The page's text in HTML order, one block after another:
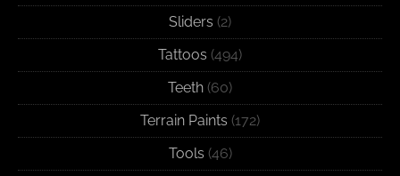
Sliders (2)
Tattoos (494)
Teeth (60)
Terrain Paints (172)
Tools (46)